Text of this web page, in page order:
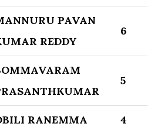
PAVAN
REDDY
6
5
RANEMMA 4